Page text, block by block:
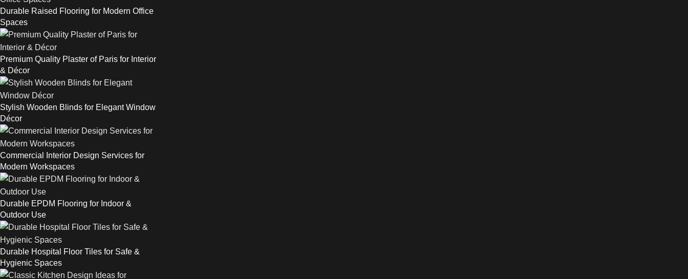
Durable Raised Flooring for Modern Office
Spaces
Premium Quality Plaster of Paris for Interior
& Décor
Stylish Wooden Blinds for Elegant Window
Décor
Commercial Interior Design Services for
Modern Workspaces
Durable EPDM Flooring for Indoor &
Outdoor Use
Durable Hospital Floor Tiles for Safe &
Hygienic Spaces